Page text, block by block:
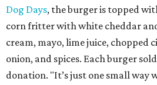
Dog Days, the burger is topped
corn fritter with white cheddar
cream, mayo, lime juice, chopped
onion, and spices. Each burger
donation. "It’s just one small way